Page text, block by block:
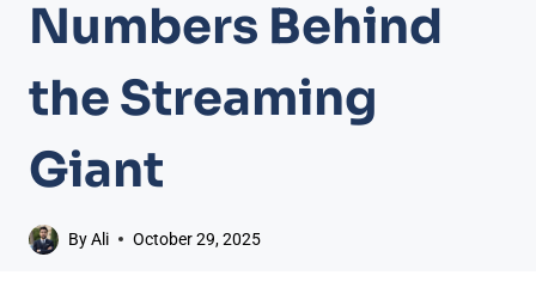
Numbers Behind
the Streaming
Giant
ByAli October 29, 2025